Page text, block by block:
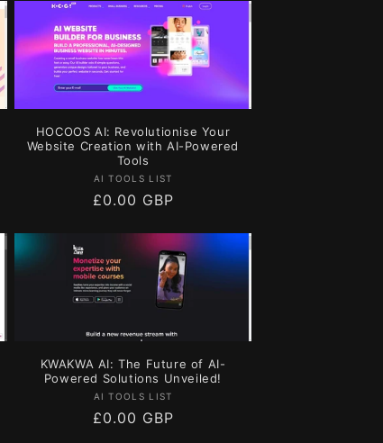
HOCOOS AI: Revolutionise Your
Website Creation with AI-Powered
Tools
Vendor:
AI TOOLS LIST
Regular
£0.00 GBP
KWAKWA AI: The Future of AI-
Powered Solutions Unveiled!
Vendor:
AI TOOLS LIST
Regular
£0.00 GBP